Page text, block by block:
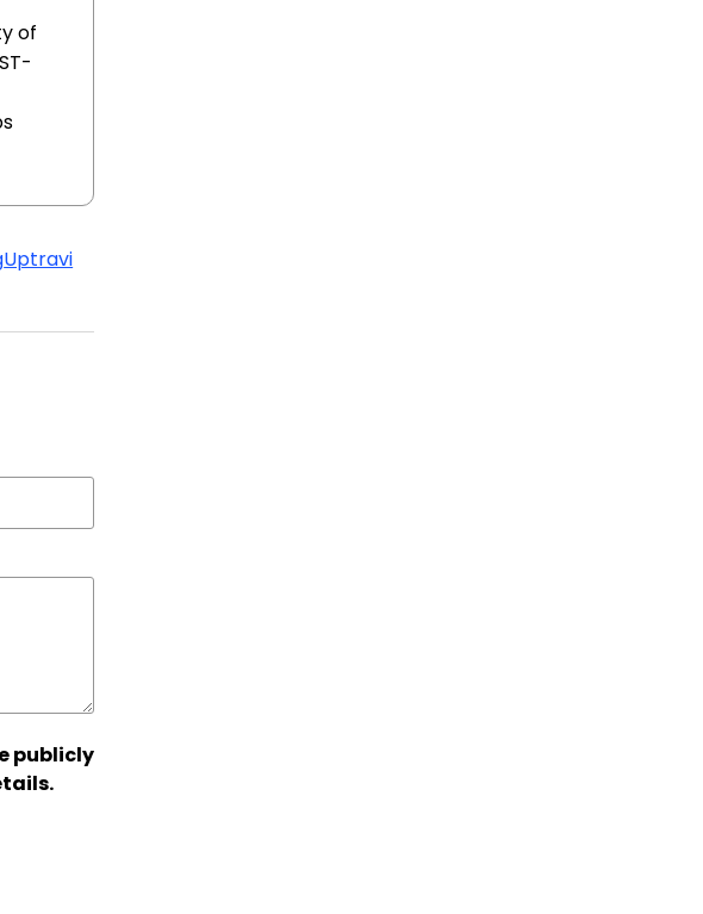
of
Uptravi
publicly